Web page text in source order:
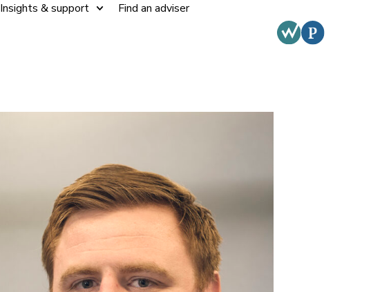
Insights & support Find an adviser